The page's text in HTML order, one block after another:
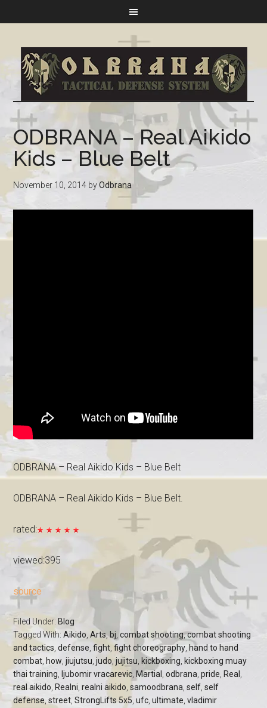
ODBRANA – Real Aikido
Kids – Blue Belt
November 10, 2014 byOdbrana
ODBRANA – Real Aikido Kids – Blue Belt
ODBRANA – Real Aikido Kids – Blue Belt.
rated:
viewed:395
source
Filed Under: Blog
Tagged With:Aikido ,Arts, bj ,combat shooting,combat shooting
and tactics ,defense ,fight ,fight choreography hand to hand
combat how ,jiujutsu ,judo ,jujitsu kickboxing kickboxing muay
thai training
ljubomir vracarevic Martial ,odbrana ,pride Real
real aikido Realni ,realni aikido ,samoodbrana ,self ,self
defense ,street ,StrongLifts 5x5 ,ufc ,ultimate ,vladimir